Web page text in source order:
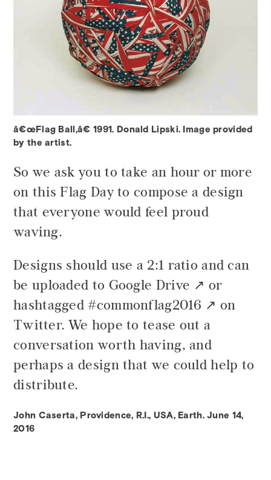
â€œFlag Ball,â€ 1991. Donald Lipski. Image provided
by the artist.
So we ask you to take an hour or more
on this Flag Day to compose a design
that everyone would feel proud
waving.
Designs should use a 2:1 ratio and can
be uploaded to Google Drive
or
hashtagged#commonflag2016
on
Twitter. We hope to tease out a
conversation worth having, and
perhaps a design that we could help to
distribute.
John Caserta, Providence, R.I., USA, Earth. June 14,
2016